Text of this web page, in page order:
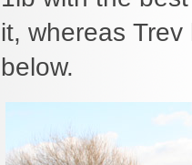
it, whereas
below.